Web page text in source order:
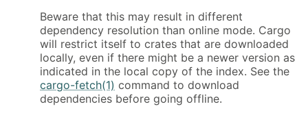
Beware that this may result in different
dependency resolution than online mode. Cargo
will restrict itself to crates that are downloaded
locally, even if there might be a newer version as
indicated in the local copy of the index. See the
cargo-fetch(1) command to download
dependencies before going offline.